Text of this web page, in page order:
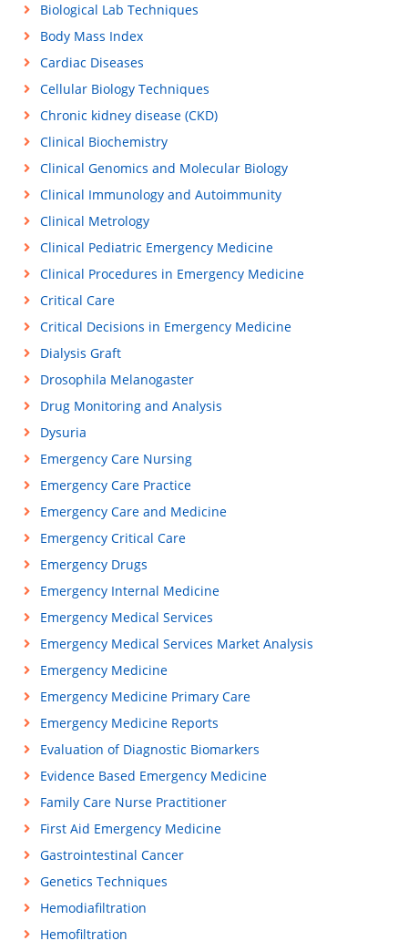
Biological Lab Techniques
Body Mass Index
Cardiac Diseases
Cellular Biology Techniques
Chronic kidney disease (CKD)
Clinical Biochemistry
Clinical Genomics and Molecular Biology
Clinical Immunology and Autoimmunity
Clinical Metrology
Clinical Pediatric Emergency Medicine
Clinical Procedures in Emergency Medicine
Critical Care
Critical Decisions in Emergency Medicine
Dialysis Graft
Drosophila Melanogaster
Drug Monitoring and Analysis
Dysuria
Emergency Care Nursing
Emergency Care Practice
Emergency Care and Medicine
Emergency Critical Care
Emergency Drugs
Emergency Internal Medicine
Emergency Medical Services
Emergency Medical Services Market Analysis
Emergency Medicine
Emergency Medicine Primary Care
Emergency Medicine Reports
Evaluation of Diagnostic Biomarkers
Evidence Based Emergency Medicine
Family Care Nurse Practitioner
First Aid Emergency Medicine
Gastrointestinal Cancer
Genetics Techniques
Hemodiafiltration
Hemofiltration